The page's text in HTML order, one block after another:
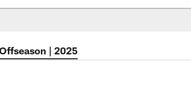
| 2025